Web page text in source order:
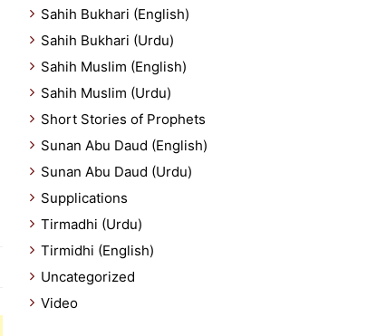
Sahih Bukhari (English)
Sahih Bukhari (Urdu)
Sahih Muslim (English)
Sahih Muslim (Urdu)
Short Stories of Prophets
Sunan Abu Daud (English)
Sunan Abu Daud (Urdu)
Supplications
Tirmadhi (Urdu)
Tirmidhi (English)
Uncategorized
Video